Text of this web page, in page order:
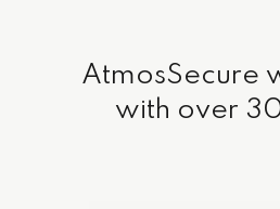
AtmosSecure
with over